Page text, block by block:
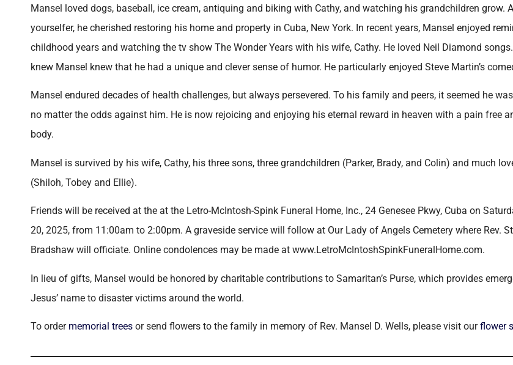
Mansel loved dogs, baseball, ice cream, antiquing and biking with Cathy, and watching his grandchildren grow.
yourselfer, he cherished restoring his home and property in Cuba, New York. In recent years, Mansel enjoyed
childhood years and watching the tv show The Wonder Years with his wife, Cathy. He loved Neil Diamond
knew Mansel knew that he had a unique and clever sense of humor. He particularly enjoyed Steve Martin’s
Mansel endured decades of health challenges, but always persevered. To his family and peers, it seemed he
no matter the odds against him. He is now rejoicing and enjoying his eternal reward in heaven with a pain free
body.
Mansel is survived by his wife, Cathy, his three sons, three grandchildren (Parker, Brady, and Colin) and much
(Shiloh, Tobey and Ellie).
Friends will be received at the at the Letro-McIntosh-Spink Funeral Home, Inc., 24 Genesee Pkwy, Cuba on
20, 2025, from 11:00am to 2:00pm. A graveside service will follow at Our Lady of Angels Cemetery where Rev.
Bradshaw will officiate. Online condolences may be made at www.LetroMcIntoshSpinkFuneralHome.com.
In lieu of gifts, Mansel would be honored by charitable contributions to Samaritan’s Purse, which provides
Jesus’ name to disaster victims around the world.
To order memorial trees or send flowers to the family in memory of Rev. Mansel D. Wells, please visit ourflower